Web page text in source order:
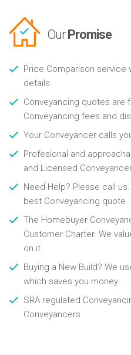
Our Promise
Price Comparison service
details
Conveyancing quotes are
Conveyancing fees and
Your Conveyancer calls
Profesional and
and Licensed
Need Help? Please call
best Conveyancing quote
The Homebuyer
Customer Charter. We
on it
Buying a New Build? We
which saves you money
SRA regulated
Conveyancers